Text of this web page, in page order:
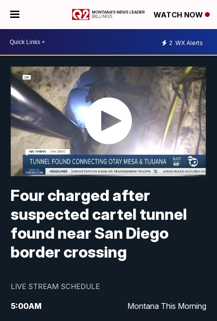
WATCH NOW
2 WX Alerts
Four charged after
suspected cartel tunnel
found near San Diego
border crossing
LIVE STREAM SCHEDULE
5:00AM Montana This Morning